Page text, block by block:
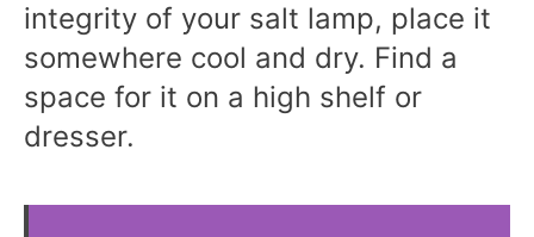
integrity of your salt lamp, place it
somewhere cool and dry. Find a
space for it on a high shelf or
dresser.